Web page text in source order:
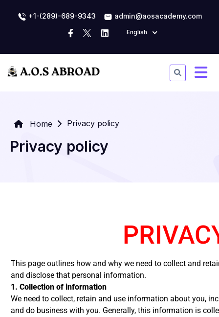
+1-(289)-689-9343 admin@aosacademy.com
English
Home Privacy policy
Privacy policy
This page outlines how and why we need to collect and
and disclose that personal information.
1. Collection of information
We need to collect, retain and use information about you,
and do business with you. Generally, this information is